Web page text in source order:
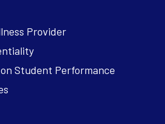
Provider
Student Performance